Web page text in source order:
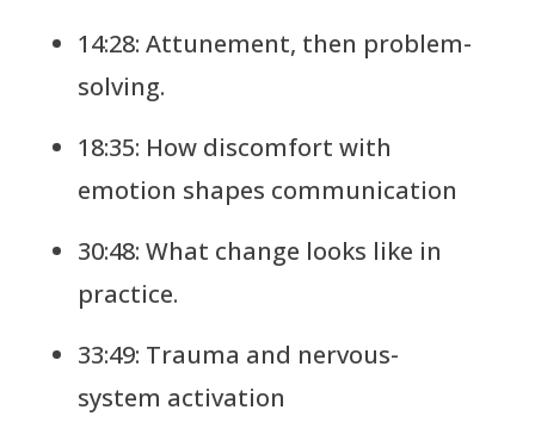
14:28: Attunement, then problem-
solving.
18:35: How discomfort with
emotion shapes communication
30:48: What change looks like in
practice.
33:49: Trauma and nervous-
system activation